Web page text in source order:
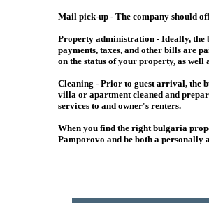
Mail pick-up - The company should
Property administration - Ideally, the
payments, taxes, and other bills are
on the status of your property, as well
Cleaning - Prior to guest arrival, the
villa or apartment cleaned and
services to and owner's renters.
When you find the rightbulgaria
Pamporovo and be both a